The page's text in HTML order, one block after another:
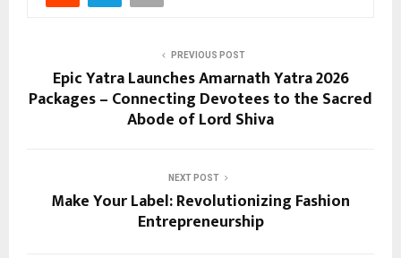
PREVIOUS POST
Epic Yatra Launches Amarnath Yatra 2026
Packages – Connecting Devotees to the Sacred
Abode of Lord Shiva
NEXT POST
Make Your Label: Revolutionizing Fashion
Entrepreneurship